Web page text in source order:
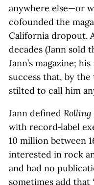
anywhere else—or
cofounded the
California dropout.
decades (Jann sold
Jann’s magazine;
success that, by
stilted to call him
Jann defined Rolling
with record‑label
10 million between
interested in rock
and had no
sometimes add that